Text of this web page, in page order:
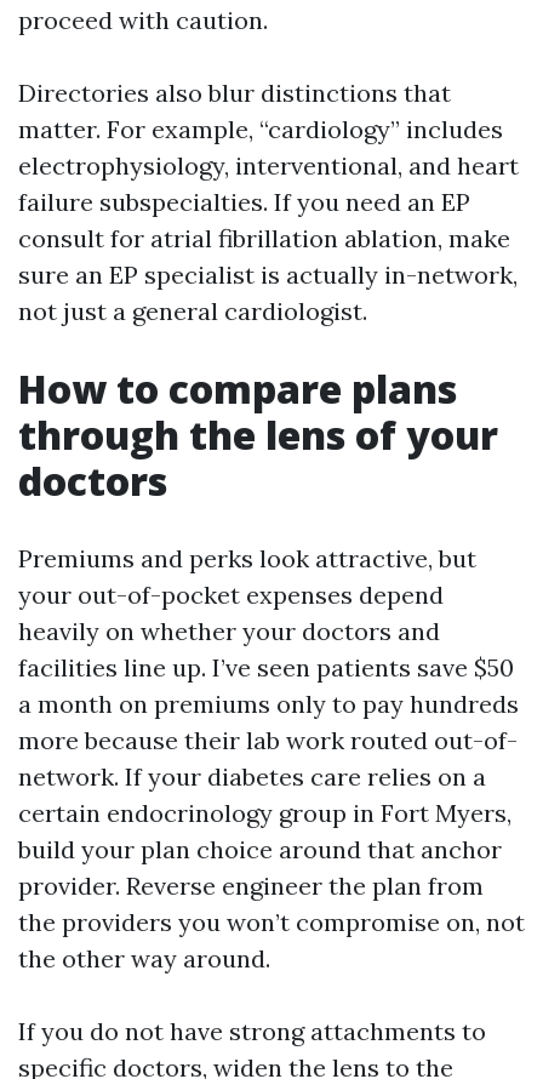
proceed with caution.
Directories also blur distinctions that
matter. For example, “cardiology” includes
electrophysiology, interventional, and heart
failure subspecialties. If you need an EP
consult for atrial fibrillation ablation, make
sure an EP specialist is actually in-network,
not just a general cardiologist.
How to compare plans
through the lens of your
doctors
Premiums and perks look attractive, but
your out-of-pocket expenses depend
heavily on whether your doctors and
facilities line up. I’ve seen patients save $50
a month on premiums only to pay hundreds
more because their lab work routed out-of-
network. If your diabetes care relies on a
certain endocrinology group in Fort Myers,
build your plan choice around that anchor
provider. Reverse engineer the plan from
the providers you won’t compromise on, not
the other way around.
If you do not have strong attachments to
specific doctors, widen the lens to the